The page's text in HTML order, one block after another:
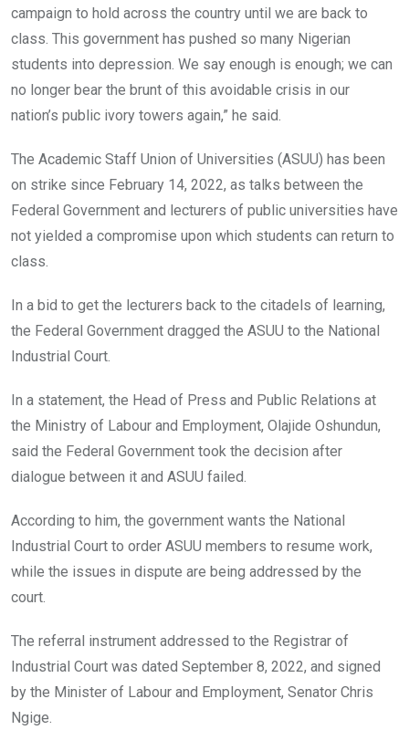
campaign to hold across the country until we are back to
class. This government has pushed so many Nigerian
students into depression. We say enough is enough; we can
no longer bear the brunt of this avoidable crisis in our
nation’s public ivory towers again,” he said.
The Academic Staff Union of Universities (ASUU) has been
on strike since February 14, 2022, as talks between the
Federal Government and lecturers of public universities have
not yielded a compromise upon which students can return to
class.
In a bid to get the lecturers back to the citadels of learning,
the Federal Government dragged the ASUU to the National
Industrial Court.
In a statement, the Head of Press and Public Relations at
the Ministry of Labour and Employment, Olajide Oshundun,
said the Federal Government took the decision after
dialogue between it and ASUU failed.
According to him, the government wants the National
Industrial Court to order ASUU members to resume work,
while the issues in dispute are being addressed by the
court.
The referral instrument addressed to the Registrar of
Industrial Court was dated September 8, 2022, and signed
by the Minister of Labour and Employment, Senator Chris
Ngige.